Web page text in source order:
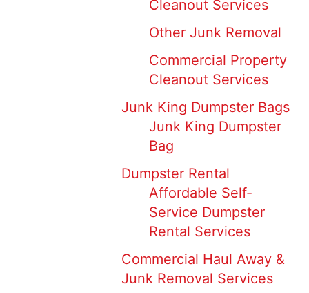
Cleanout Services
Other Junk Removal
Commercial Property
Cleanout Services
Junk King Dumpster Bags
Junk King Dumpster
Bag
Dumpster Rental
Affordable Self-
Service Dumpster
Rental Services
Commercial Haul Away &
Junk Removal Services